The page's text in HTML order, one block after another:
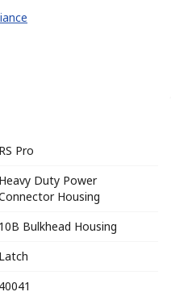
RS Pro
Heavy Duty Power
Housing
10B Bulkhead Housing
Latch
40041